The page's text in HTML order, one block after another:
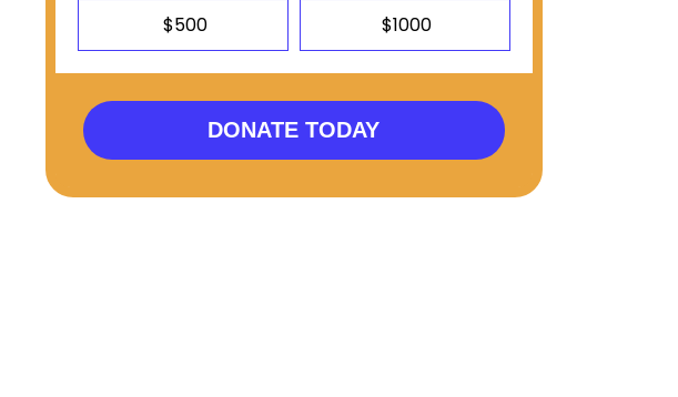
$500 $1000
DONATE TODAY